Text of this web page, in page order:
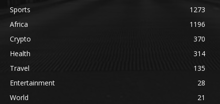
Sports
1273
Africa
1196
Crypto
370
Health
314
Travel
135
Entertainment
28
World
21